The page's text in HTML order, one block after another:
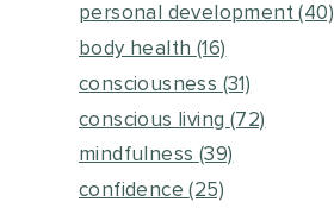
personal development(40)
body health (16)
consciousness (31)
conscious living (72)
mindfulness (39)
confidence(25)